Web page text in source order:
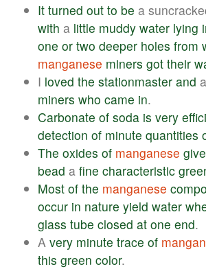
It turned out to be a
with a little muddy water lying
one or two deeper holes from
manganese miners got their
I loved the stationmaster and a
miners who came in.
Carbonate of soda is very
detection of minute quantities
The oxides of manganese give
bead a fine characteristic
Most of the manganese
occur in nature yield water
glass tube closed at one end.
A very minute trace of
this green color.